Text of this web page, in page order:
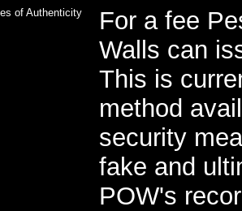
of Authenticity
For a fee
Walls can
This is
method
security
fake and
POW's